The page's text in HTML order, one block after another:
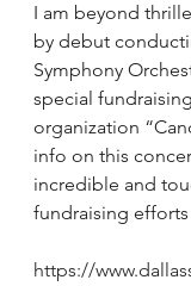
I am beyond
by debut
Symphony
special
organization
info on this
incredible and
fundraising
https://